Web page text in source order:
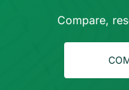
Compare,